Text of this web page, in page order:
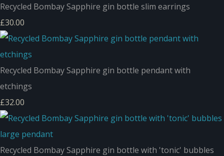
Recycled Bombay Sapphire gin bottle slim earrings
£30.00
Recycled Bombay Sapphire gin bottle pendant with
etchings
£32.00
Recycled Bombay Sapphire gin bottle with 'tonic' bubbles